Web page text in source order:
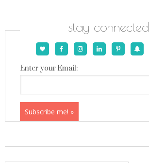
stay connected
Enter your Email: